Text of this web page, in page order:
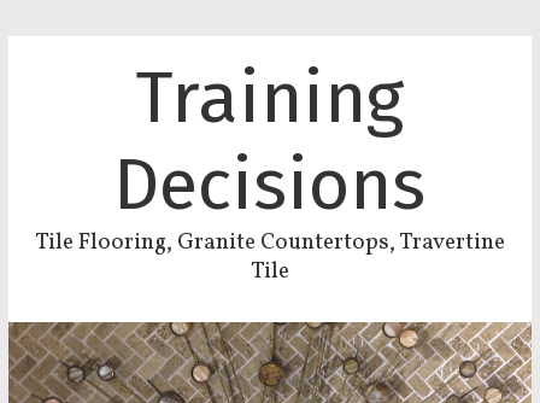
Training
Decisions
Tile Flooring, Granite Countertops, Travertine
Tile